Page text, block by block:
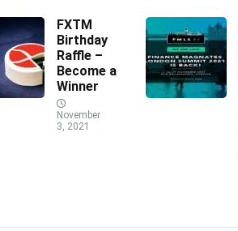
FXTM
Birthday
Raffle –
Become a
Winner
November
3, 2021